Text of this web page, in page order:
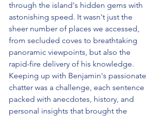
through the island's hidden gems with
astonishing speed. It wasn't just the
sheer number of places we accessed,
from secluded coves to breathtaking
panoramic viewpoints, but also the
rapid-fire delivery of his knowledge.
Keeping up with Benjamin's passionate
chatter was a challenge, each sentence
packed with anecdotes, history, and
personal insights that brought the